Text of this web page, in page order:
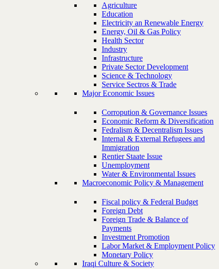
Agriculture
Education
Electricity an Renewable Energy
Energy, Oil & Gas Policy
Health Sector
Industry
Infrastructure
Private Sector Development
Science & Technology
Service Sectros & Trade
Major Economic Issues
Corropution & Governance Issues
Economic Reform & Diversification
Fedralism & Decentralism Issues
Internal & External Refugees and
Immigration
Rentier Staate Issue
Unemployment
Water & Environmental Issues
Macroeconomic Policy & Management
Fiscal policy & Federal Budget
Foreign Debt
Foreign Trade & Balance of
Payments
Investment Promotion
Labor Market & Employment Policy
Monetary Policy
Iraqi Culture & Society